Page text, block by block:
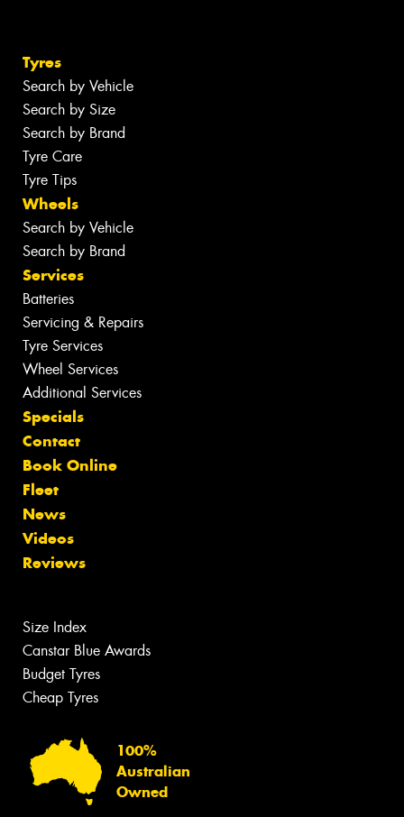
Tyres
Search by Vehicle
Search by Size
Search by Brand
Tyre Care
Tyre Tips
Wheels
Search by Vehicle
Search by Brand
Services
Batteries
Servicing & Repairs
Tyre Services
Wheel Services
Additional Services
Specials
Contact
Book Online
Fleet
News
Videos
Reviews
Size Index
Canstar Blue Awards
Budget Tyres
Cheap Tyres
100%
Australian
Owned